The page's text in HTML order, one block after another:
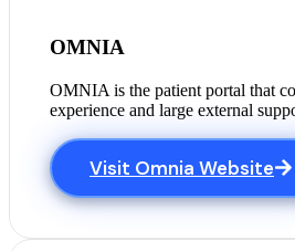
OMNIA
OMNIA is the patient portal that
experience and large external
Visit Omnia Website